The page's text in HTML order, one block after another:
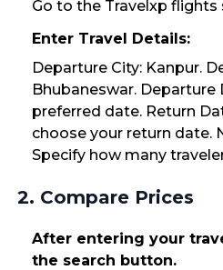
Go to the Travelxp flights
Enter Travel Details:
Departure City: Kanpur.
Bhubaneswar. Departure
preferred date. Return
choose your return date.
Specify how many
2. Compare Prices
After entering your
the search button.